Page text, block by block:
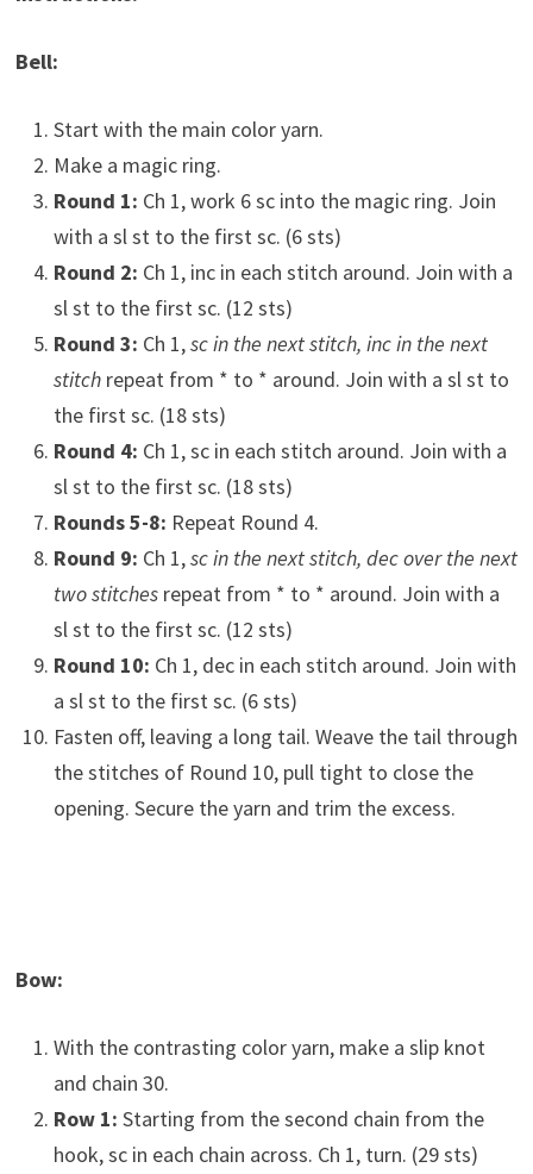
Bell:
Start with the main color yarn.
Make a magic ring.
Round 1: Ch 1, work 6 sc into the magic ring. Join
with a sl st to the first sc. (6 sts)
Round 2: Ch 1, inc in each stitch around. Join with a
sl st to the first sc. (12 sts)
Round 3: Ch 1,sc in the next stitch, inc in the next
stitchrepeat from * to * around. Join with a sl st to
the first sc. (18 sts)
Round 4: Ch 1, sc in each stitch around. Join with a
sl st to the first sc. (18 sts)
Rounds 5-8: Repeat Round 4.
Round 9: Ch 1,sc in the next stitch, dec over the next
two stitchesrepeat from * to * around. Join with a
sl st to the first sc. (12 sts)
Round 10: Ch 1, dec in each stitch around. Join with
a sl st to the first sc. (6 sts)
Fasten off, leaving a long tail. Weave the tail through
the stitches of Round 10, pull tight to close the
opening. Secure the yarn and trim the excess.
Bow:
With the contrasting color yarn, make a slip knot
and chain 30.
Row 1: Starting from the second chain from the
hook, sc in each chain across. Ch 1, turn. (29 sts)